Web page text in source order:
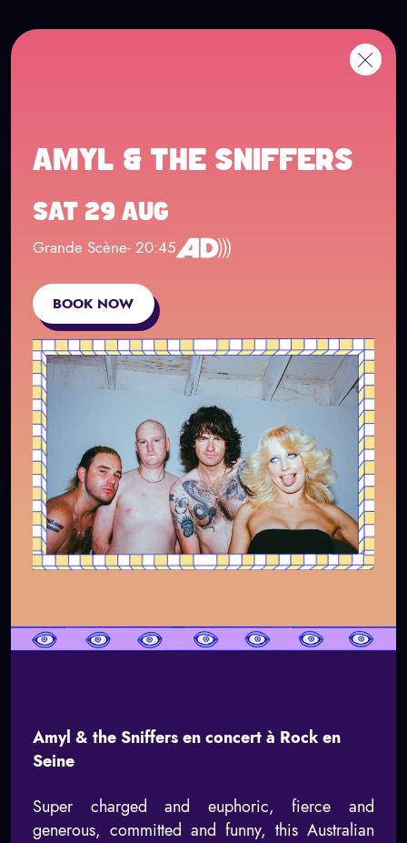
Go to main content
Back
AMYL & THE SNIFFERS
SAT 29 AUG
Grande Scène- 20:45
Concert en audio description
BOOK NOW
Amyl & the Sniffers en concert à Rock en
Seine
Super charged and euphoric, fierce and
generous, committed and funny, this Australian